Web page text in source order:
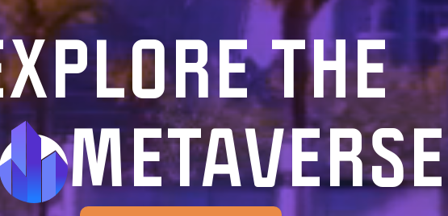
THE
METAVERSE